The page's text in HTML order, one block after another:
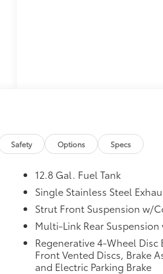
Safety Options Specs
12.8 Gal. Fuel Tank
Single Stainless Steel
Strut Front Suspension w/
Multi-Link Rear
Regenerative 4-Wheel Disc
Front Vented Discs, Brake
and Electric Parking Brake